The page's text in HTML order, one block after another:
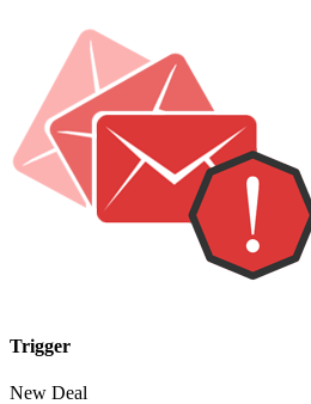
Trigger
New Deal